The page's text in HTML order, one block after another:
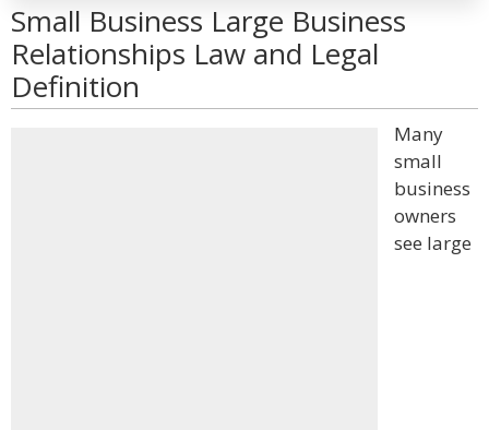
Small Business Large Business
Relationships Law and Legal
Definition
Many
small
business
owners
see large